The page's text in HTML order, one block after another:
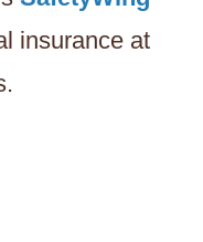
insurance at